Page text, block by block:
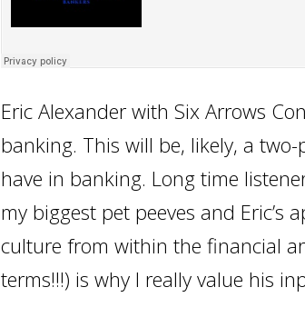
Eric Alexander with Six Arrows
banking. This will be, likely, a
have in banking. Long time
my biggest pet peeves and
culture from within the financial
terms!!!) is why I really value his